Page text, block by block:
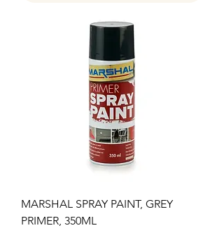
MARSHAL SPRAY PAINT, GREY
PRIMER, 350ML